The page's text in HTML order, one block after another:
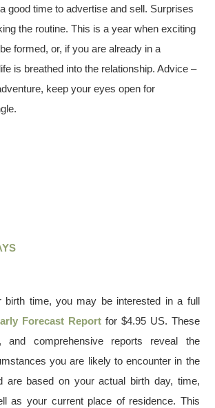
good time to advertise and sell. Surprises
the routine. This is a year when exciting
formed, or, if you are already in a
is breathed into the relationship. Advice –
keep your eyes open for
birth time, you may be interested in a full
Forecast Report for $4.95 US. These
and comprehensive reports reveal the
you are likely to encounter in the
are based on your actual birth day, time,
as your current place of residence. This